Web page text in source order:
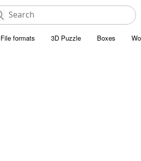
File formats 3D Puzzle Boxes